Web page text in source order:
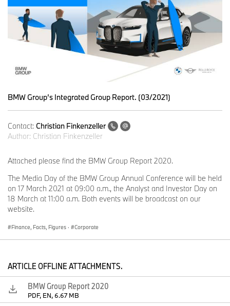
BMW Group’s Integrated Group Report. (03/2021)
Contact: Christian Finkenzeller
Author: Christian Finkenzeller
Attached please find the BMW Group Report 2020.
The Media Day of the BMW Group Annual Conference will be held
on 17 March 2021 at 09:00 a.m., the Analyst and Investor Day on
18 March at 11:00 a.m. Both events will be broadcast on our
website.
Finance, Facts, Figures · Corporate
ARTICLE OFFLINE ATTACHMENTS.
BMW Group Report 2020
PDF, EN, 6.67 MB